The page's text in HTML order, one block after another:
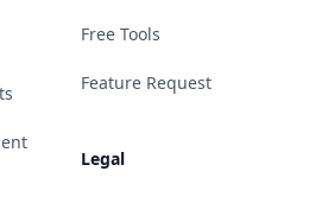
Free Tools
Feature Request
Legal